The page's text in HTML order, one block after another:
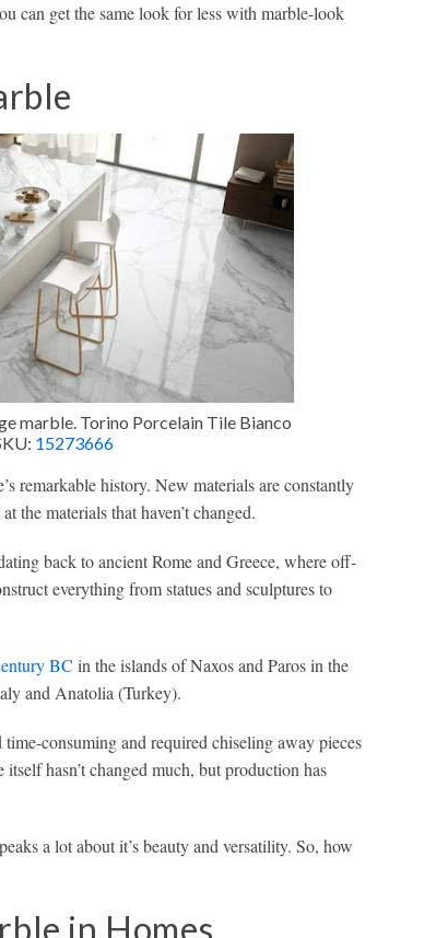
can get the same look for less with marble-look
marble. Torino Porcelain Tile Bianco
15273666
remarkable history. New materials are constantly
the materials that haven’t changed.
back to ancient Rome and Greece, where off-
everything from statues and sculptures to
BC in the islands of Naxos and Paros in the
and Anatolia (Turkey).
consuming and required chiseling away pieces
hasn’t changed much, but production has
a lot about it’s beauty and versatility. So, how
in Homes